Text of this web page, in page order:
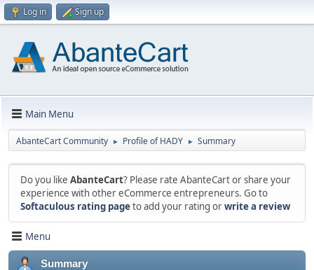
Log in Sign up
Main Menu
AbanteCart Community ► Profile of HADY ► Summary
Do you like AbanteCart? Please rate AbanteCart or share your
experience with other eCommerce entrepreneurs. Go to
Softaculous rating pageto add your rating orwrite a review
Menu
Summary